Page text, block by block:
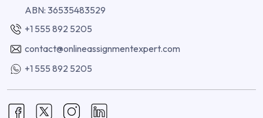
ABN: 36535483529
+1 555 892 5205
contact@onlineassignmentexpert.com
+1 555 892 5205